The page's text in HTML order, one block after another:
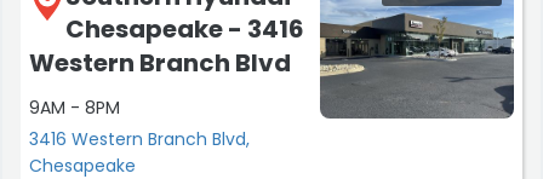
Chesapeake - 3416
Western Branch Blvd
9AM - 8PM
3416 Western Branch Blvd,
Chesapeake